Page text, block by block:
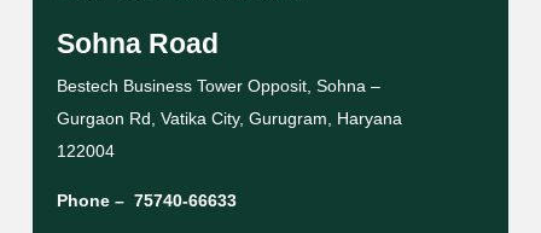
Sohna Road
Bestech Business Tower Opposit, Sohna –
Gurgaon Rd, Vatika City, Gurugram, Haryana
122004
Phone – 75740-66633